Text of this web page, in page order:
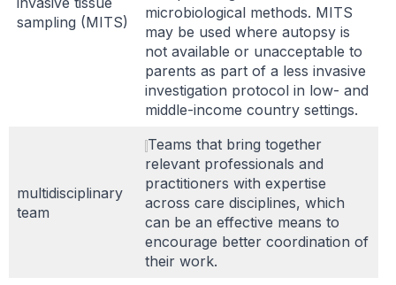
sampling (MITS)
microbiological methods. MITS
may be used where autopsy is
not available or unacceptable to
parents as part of a less invasive
investigation protocol in low- and
middle-income country settings.
multidisciplinary
team
Teams that bring together
relevant professionals and
practitioners with expertise
across care disciplines, which
can be an effective means to
encourage better coordination of
their work.